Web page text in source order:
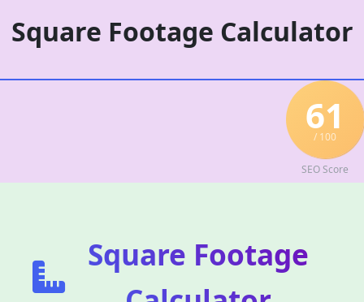
content
Square Footage Calculator
61
/ 100
SEO Score
Square Footage